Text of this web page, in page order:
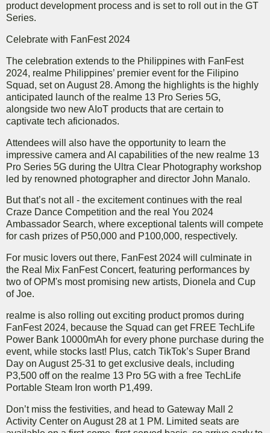
product development process and is set to roll out in the GT
Series.
Celebrate with FanFest 2024
The celebration extends to the Philippines with FanFest
2024, realme Philippines’ premier event for the Filipino
Squad, set on August 28. Among the highlights is the highly
anticipated launch of the realme 13 Pro Series 5G,
alongside two new AIoT products that are certain to
captivate tech aficionados.
Attendees will also have the opportunity to learn the
impressive camera and AI capabilities of the new realme 13
Pro Series 5G during the Ultra Clear Photography workshop
led by renowned photographer and director John Manalo.
But that’s not all - the excitement continues with the real
Craze Dance Competition and the real You 2024
Ambassador Search, where exceptional talents will compete
for cash prizes of P50,000 and P100,000, respectively.
For music lovers out there, FanFest 2024 will culminate in
the Real Mix FanFest Concert, featuring performances by
two of OPM's most promising new artists, Dionela and Cup
of Joe.
realme is also rolling out exciting product promos during
FanFest 2024, because the Squad can get FREE TechLife
Power Bank 10000mAh for every phone purchase during the
event, while stocks last! Plus, catch TikTok’s Super Brand
Day on August 25-31 to get exclusive deals, including
P3,500 off on the realme 13 Pro 5G with a free TechLife
Portable Steam Iron worth P1,499.
Don’t miss the festivities, and head to Gateway Mall 2
Activity Center on August 28 at 1 PM. Limited seats are